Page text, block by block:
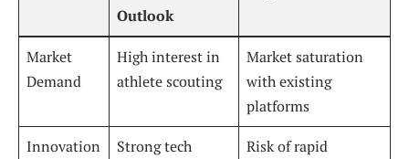
Outlook
Market
Demand
High interest in
athlete scouting
Market saturation
with existing
platforms
Innovation
Strong tech
Risk of rapid